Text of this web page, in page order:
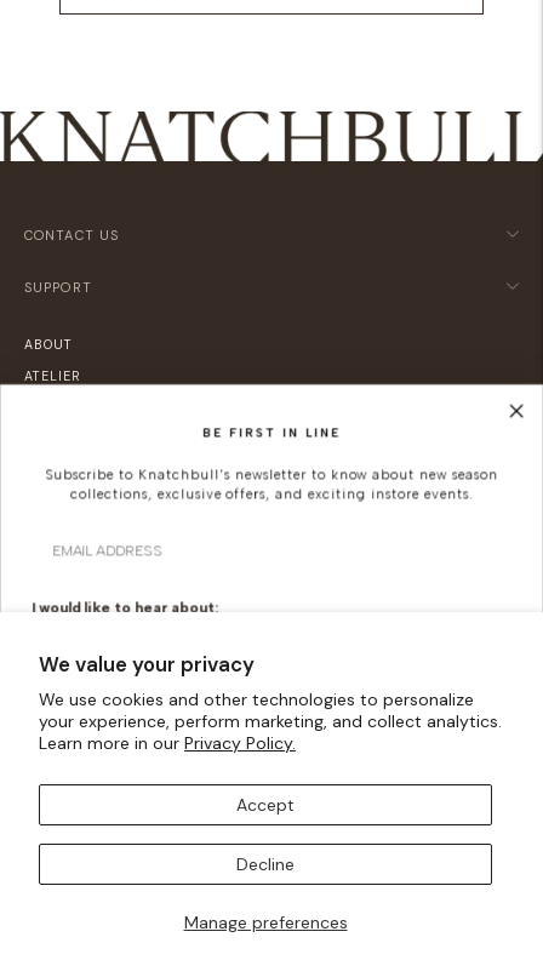
We value your privacy
We use cookies and other technologies to personalize
your experience, perform marketing, and collect analytics.
Learn more in our Privacy Policy.
Manage preferences
Accept
Decline
CONTACT US
SUPPORT
ABOUT
ATELIER
CAREERS
Since 2019, Knatchbull (previously The Deck London) has been Savile Row's
Payment
© All Rights Reserved 2026 ·POWERED BY SHOPIFY
BE FIRST IN LINE
Subscribe to Knatchbull's newsletter to know about new season
collections, exclusive offers, and exciting instore events.
I would like to hear about:
Bridal Tailoring
Bespoke Design
Let us know your birthday for a little treat...
SUBSCRIBE TO OUR MAILING LISTS
I AM ALSO INTERESTED IN ATTENDING TRUNK SHOWS